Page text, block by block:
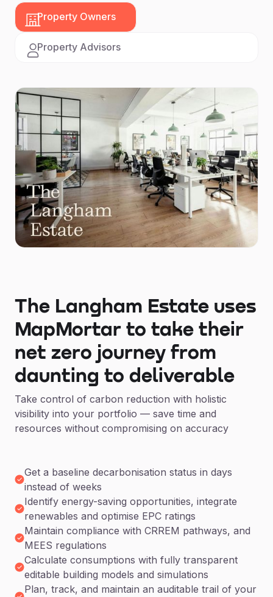
Property Owners
Property Advisors
The Langham Estate uses
MapMortar to take their
net zero journey from
daunting to deliverable
Take control of carbon reduction with holistic
visibility into your portfolio — save time and
resources without compromising on accuracy
Get a baseline decarbonisation status in days
instead of weeks
Identify energy-saving opportunities, integrate
renewables and optimise EPC ratings
Maintain compliance with CRREM pathways, and
MEES regulations
Calculate consumptions with fully transparent
editable building models and simulations
Plan, track, and maintain an auditable trail of your